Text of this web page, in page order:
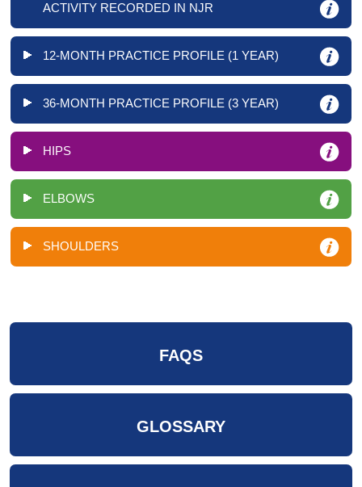
ACTIVITY RECORDED IN NJR
12-MONTH PRACTICE PROFILE (1 YEAR)
36-MONTH PRACTICE PROFILE (3 YEAR)
HIPS
ELBOWS
SHOULDERS
FAQS
GLOSSARY